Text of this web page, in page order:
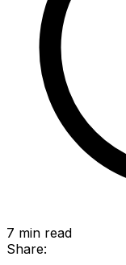
7 min read
Share: